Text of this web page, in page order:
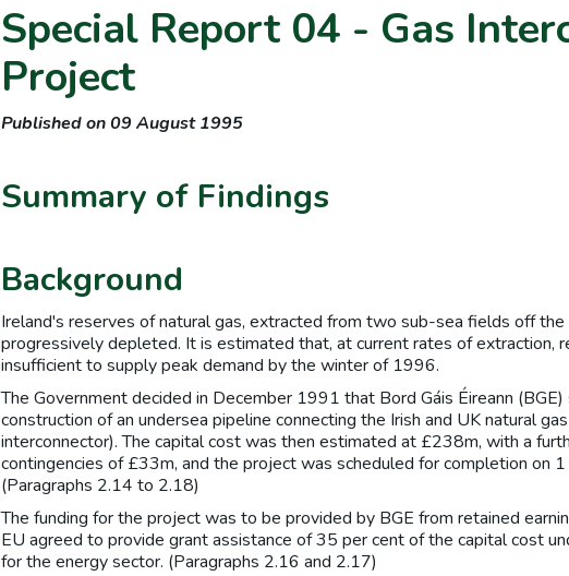
Special Report 04 - Gas
Project
Published on 09 August 1995
Summary of Findings
Background
Ireland's reserves of natural gas, extracted from two sub-sea fields off the
progressively depleted. It is estimated that, at current rates of extraction,
insufficient to supply peak demand by the winter of 1996.
The Government decided in December 1991 that Bord Gáis Éireann
construction of an undersea pipeline connecting the Irish and UK natural
interconnector). The capital cost was then estimated at £238m, with a
contingencies of £33m, and the project was scheduled for completion on
(Paragraphs 2.14 to 2.18)
The funding for the project was to be provided by BGE from retained
EU agreed to provide grant assistance of 35 per cent of the capital cost
for the energy sector. (Paragraphs 2.16 and 2.17)